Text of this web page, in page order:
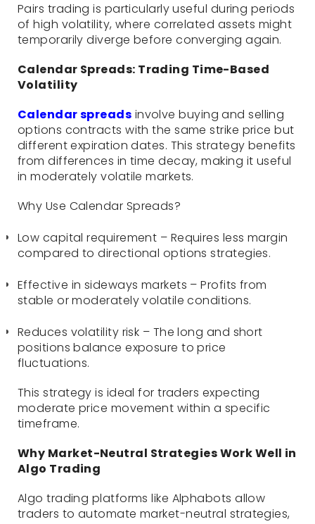
Pairs trading is particularly useful during periods
of high volatility, where correlated assets might
temporarily diverge before converging again.
Calendar Spreads: Trading Time-Based
Volatility
Calendar spreads involve buying and selling
options contracts with the same strike price but
different expiration dates. This strategy benefits
from differences in time decay, making it useful
in moderately volatile markets.
Why Use Calendar Spreads?
Low capital requirement – Requires less margin
compared to directional options strategies.
Effective in sideways markets – Profits from
stable or moderately volatile conditions.
Reduces volatility risk – The long and short
positions balance exposure to price
fluctuations.
This strategy is ideal for traders expecting
moderate price movement within a specific
timeframe.
Why Market-Neutral Strategies Work Well in
Algo Trading
Algo trading platforms like Alphabots allow
traders to automate market-neutral strategies,